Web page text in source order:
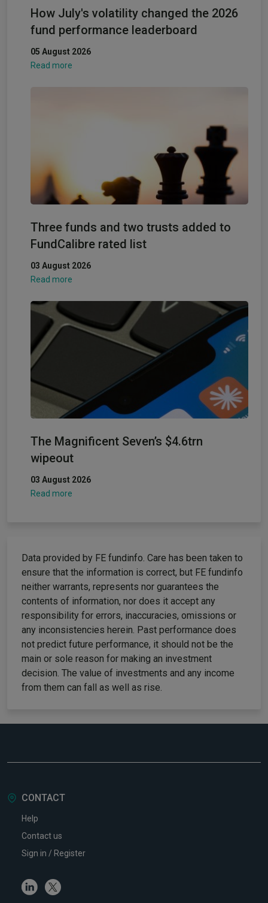
How July's volatility changed the 2026
fund performance leaderboard
05 August 2026
Read more
Three funds and two trusts added to
FundCalibre rated list
03 August 2026
Read more
The Magnificent Seven’s $4.6trn
wipeout
03 August 2026
Read more
Data provided by FE fundinfo. Care has been taken to
ensure that the information is correct, but FE fundinfo
neither warrants, represents nor guarantees the
contents of information, nor does it accept any
responsibility for errors, inaccuracies, omissions or
any inconsistencies herein. Past performance does
not predict future performance, it should not be the
main or sole reason for making an investment
decision. The value of investments and any income
from them can fall as well as rise.
CONTACT
Help
Contact us
Sign in / Register
LinkedinTwitter